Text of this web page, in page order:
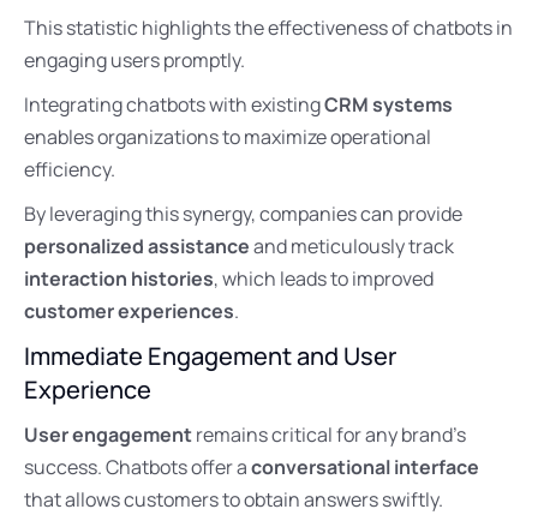
This statistic highlights the effectiveness of chatbots in
engaging users promptly.
Integrating chatbots with existingCRM systems
enables organizations to maximize operational
efficiency.
By leveraging this synergy, companies can provide
personalized assistanceand meticulously track
interaction histories, which leads to improved
customer experiences.
Immediate Engagement and User
Experience
User engagementremains critical for any brand’s
success. Chatbots offer aconversational interface
that allows customers to obtain answers swiftly.